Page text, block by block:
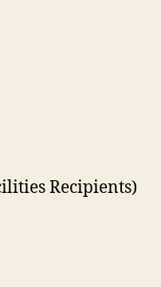
Recipients)